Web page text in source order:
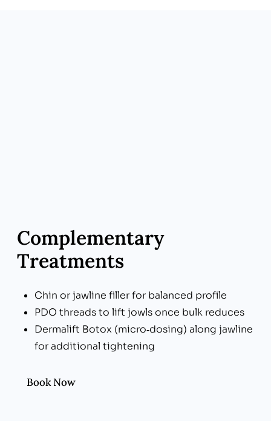
Complementary
Treatments
Chin or jawline filler for balanced profile
PDO threads to lift jowls once bulk reduces
Dermalift Botox (micro‑dosing) along jawline
for additional tightening
Book Now